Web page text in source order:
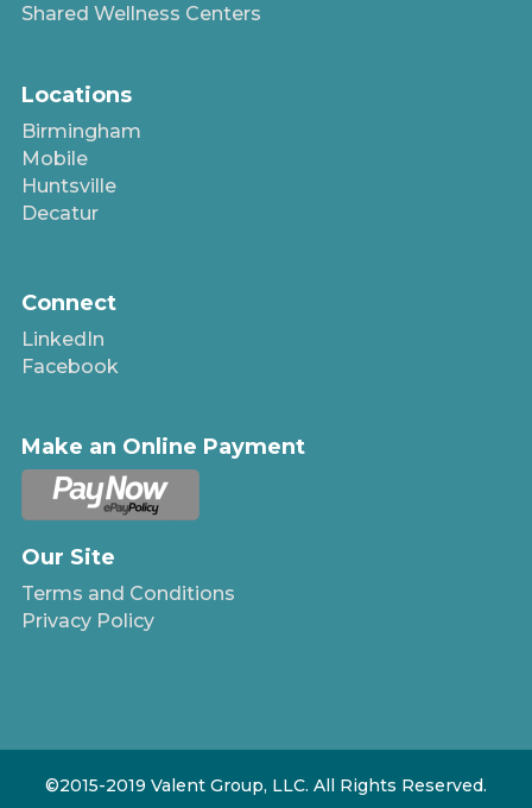
Shared Wellness Centers
Locations
Birmingham
Mobile
Huntsville
Decatur
Connect
LinkedIn
Facebook
Make an Online Payment
Our Site
Terms and Conditions
Privacy Policy
©2015-2019 Valent Group, LLC. All Rights Reserved.